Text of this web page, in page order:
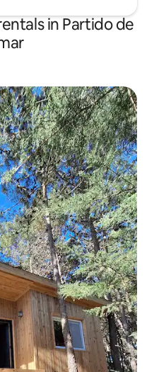
in Partido de